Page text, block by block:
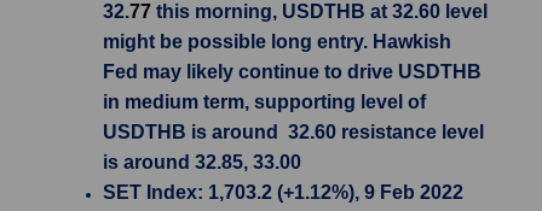
32.77 this morning, USDTHB at 32.60 level
might be possible long entry. Hawkish
Fed may likely continue to drive USDTHB
in medium term, supporting level of
USDTHB is around 32.60 resistance level
is around 32.85, 33.00
SET Index: 1,703.2 (+1.12%), 9 Feb 2022